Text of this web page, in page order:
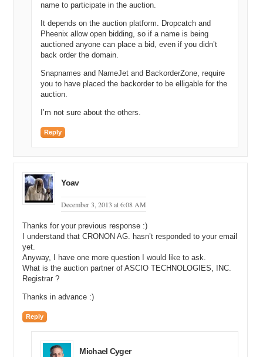
name to participate in the auction.
It depends on the auction platform. Dropcatch and
Pheenix allow open bidding, so if a name is being
auctioned anyone can place a bid, even if you didn’t
back order the domain.
Snapnames and NameJet and BackorderZone, require
you to have placed the backorder to be elligable for the
auction.
I’m not sure about the others.
Reply
Yoav
December 3, 2013 at 6:08 AM
Thanks for your previous response :)
I understand that CRONON AG. hasn’t responded to your email
yet.
Anyway, I have one more question I would like to ask.
What is the auction partner of ASCIO TECHNOLOGIES, INC.
Registrar ?
Thanks in advance :)
Reply
Michael Cyger